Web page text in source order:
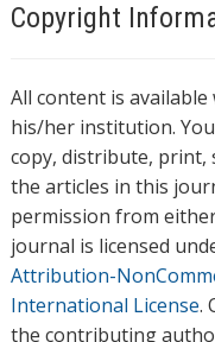
Copyright
All content is
his/her institution.
copy, distribute,
the articles in this
permission from
journal is licensed
Attribution-
International License.
the contributing